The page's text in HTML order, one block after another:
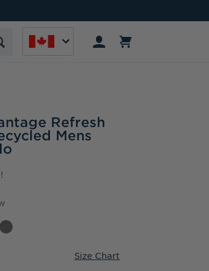
Refresh
Mens
Size Chart